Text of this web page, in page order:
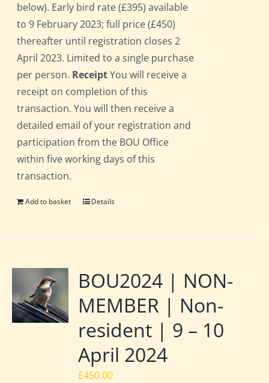
below). Early bird rate (£395) available
to 9 February 2023; full price (£450)
thereafter until registration closes 2
April 2023. Limited to a single purchase
per person. ReceiptYou will receive a
receipt on completion of this
transaction. You will then receive a
detailed email of your registration and
participation from the BOU Office
within five working days of this
transaction.
Add to basket Details
BOU2024 | NON-
MEMBER | Non-
resident | 9 – 10
April 2024
£450.00